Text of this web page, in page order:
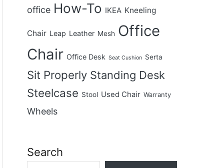
office How-To IKEA Kneeling
Chair Leap Leather Mesh Office
Chair Office Desk Seat Cushion Serta
Sit Properly Standing Desk
Steelcase Stool Used Chair Warranty
Wheels
Search